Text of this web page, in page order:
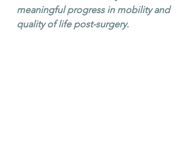
meaningful progress in mobility and
quality of life post-surgery.